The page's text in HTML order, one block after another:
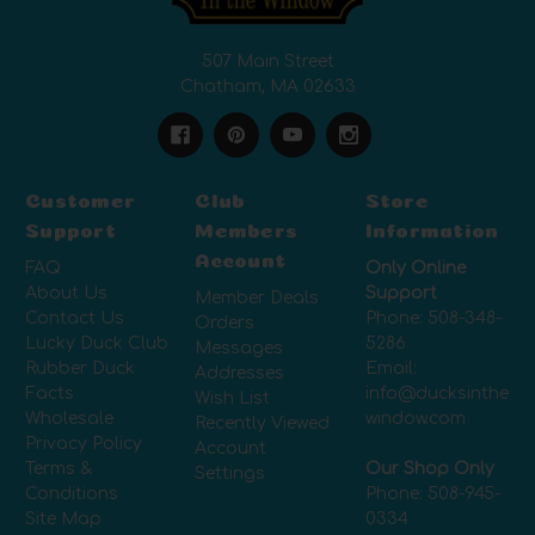
507 Main Street
Chatham, MA 02633
Customer
Support
FAQ
About Us
Contact Us
Lucky Duck Club
Rubber Duck
Facts
Wholesale
Privacy Policy
Terms &
Conditions
Site Map
Club
Members
Account
Member Deals
Orders
Messages
Addresses
Wish List
Recently Viewed
Account
Settings
Store
Information
Only Online
Support
Phone: 508-348-
5286
Email:
info@ducksinthe
window.com
Our Shop Only
Phone: 508-945-
0334